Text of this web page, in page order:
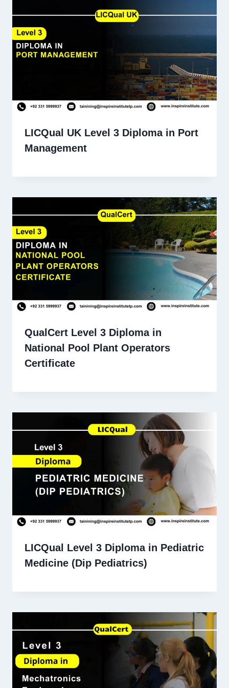
LICQual UK Level 3 Diploma in Port
Management
QualCert Level 3 Diploma in
National Pool Plant Operators
Certificate
LICQual Level 3 Diploma in Pediatric
Medicine (Dip Pediatrics)